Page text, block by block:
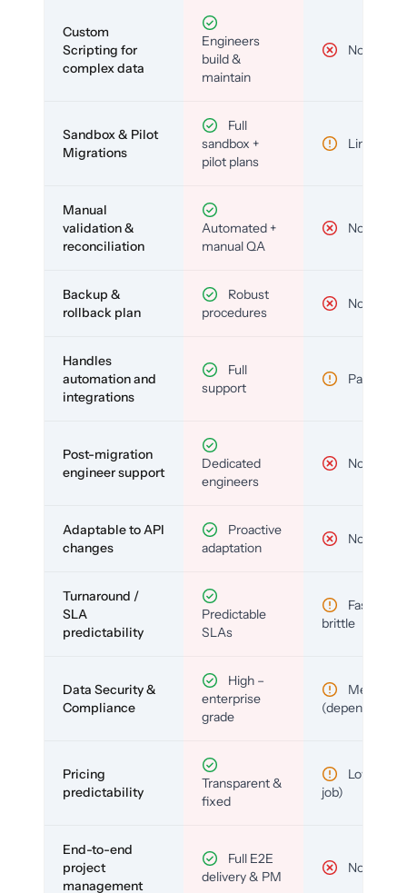
Custom
Scripting for
complex data
Engineers
build &
maintain
No
Sandbox & Pilot
Migrations
Full
sandbox +
pilot plans
Limited
Manual
validation &
reconciliation
Automated +
manual QA
No
Backup &
rollback plan
Robust
procedures
No
Handles
automation and
integrations
Full
support
Partial
Post-migration
engineer support
Dedicated
engineers
No
Adaptable to API
changes
Proactive
adaptation
No
Turnaround /
SLA
predictability
Predictable
SLAs
Fast but
brittle
Data Security &
Compliance
High –
enterprise
grade
Medium
(depends)
Pricing
predictability
Transparent &
fixed
Low (per-
job)
End-to-end
project
management
Full E2E
delivery & PM
No